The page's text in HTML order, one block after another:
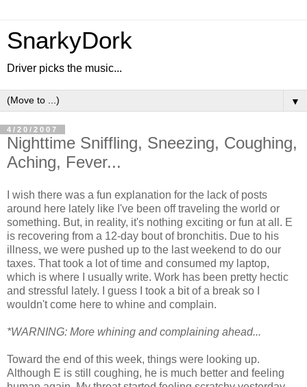
SnarkyDork
Driver picks the music...
▼
4/20/2007
Nighttime Sniffling, Sneezing, Coughing,
Aching, Fever...
I wish there was a fun explanation for the lack of posts
around here lately like I've been off traveling the world or
something. But, in reality, it's nothing exciting or fun at all. E
is recovering from a 12-day bout of bronchitis. Due to his
illness, we were pushed up to the last weekend to do our
taxes. That took a lot of time and consumed my laptop,
which is where I usually write. Work has been pretty hectic
and stressful lately. I guess I took a bit of a break so I
wouldn't come here to whine and complain.
*WARNING: More whining and complaining ahead...
Toward the end of this week, things were looking up.
Although E is still coughing, he is much better and feeling